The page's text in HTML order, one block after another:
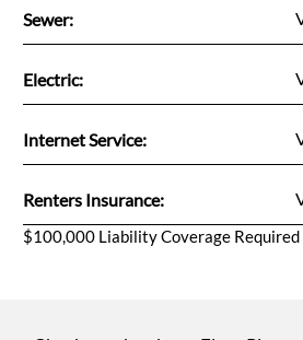
Fee Name:
Sewer:
Fee Name:
Electric:
Fee Name:
Internet Service:
Fee Name:
Renters Insurance:
$100,000 Liability Coverage Required